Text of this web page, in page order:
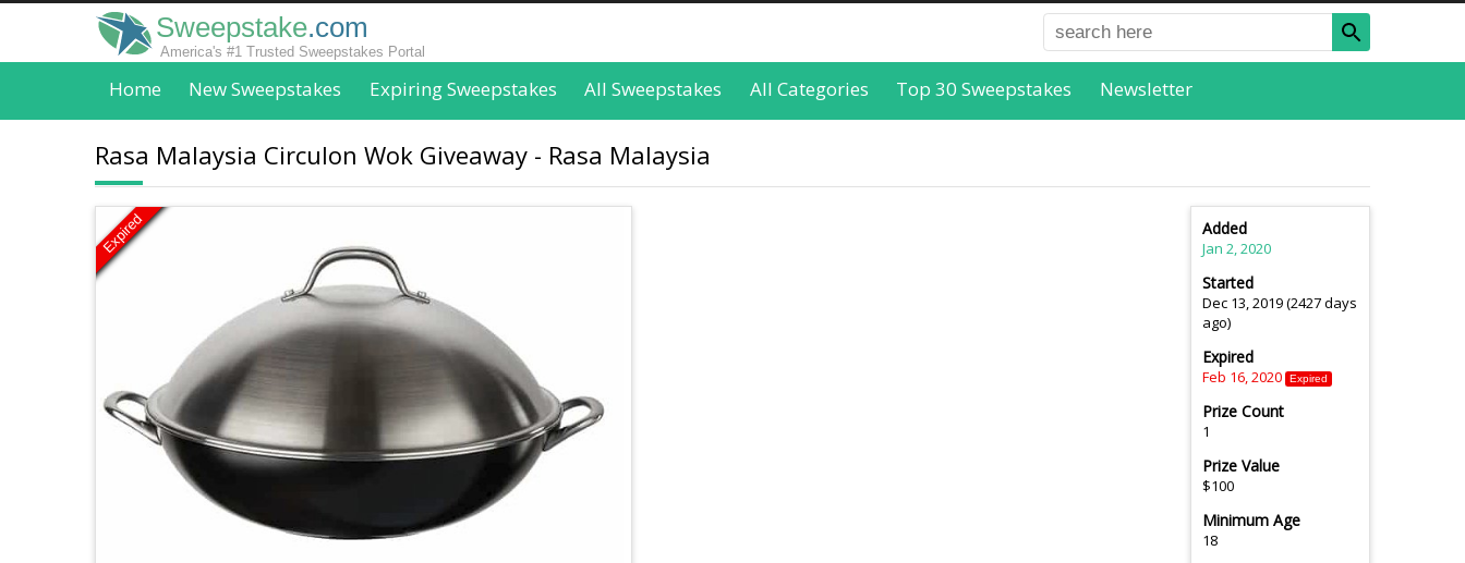
Sweepstake.com
America's #1 Trusted Sweepstakes Portal
Home New Sweepstakes Expiring Sweepstakes All Sweepstakes All Categories Top 30 Sweepstakes Newsletter
Rasa Malaysia Circulon Wok Giveaway - Rasa Malaysia
Expired Added
Jan 2, 2020
Started
Dec 13, 2019 (2427 days
ago)
Expired
Feb 16, 2020 Expired
Prize Count
1
Prize Value
$100
Minimum Age
18